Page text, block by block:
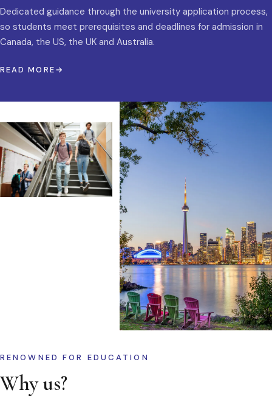
Dedicated guidance through the university application process,
so students meet prerequisites and deadlines for admission in
Canada, the US, the UK and Australia.
READ MORE
RENOWNED FOR EDUCATION
Why us?